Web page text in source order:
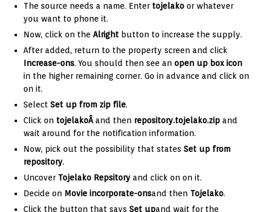
The source needs a name. Enter tojelako or whatever
you want to phone it.
Now, click on the Alright button to increase the supply.
After added, return to the property screen and click
Increase-ons. You should then see an open up box icon
in the higher remaining corner. Go in advance and click on
on it.
Select Set up from zip file.
Click on tojelakoÂand then repository.tojelako.zip and
wait around for the notification information.
Now, pick out the possibility that states Set up from
repository.
Uncover Tojelako Repsitory and click on on it.
Decide on Movie incorporate-onsand then Tojelako.
Click the button that says Set upand wait for the